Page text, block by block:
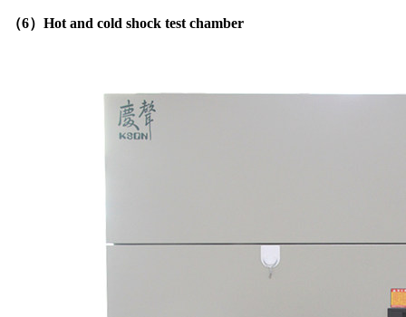
（6） Hot and cold shock test chamber